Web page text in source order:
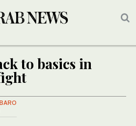
to basics in